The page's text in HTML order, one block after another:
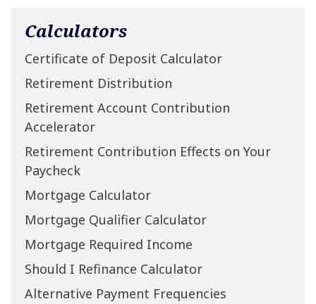
Calculators
Certificate of Deposit Calculator
Retirement Distribution
Retirement Account Contribution
Accelerator
Retirement Contribution Effects on Your
Paycheck
Mortgage Calculator
Mortgage Qualifier Calculator
Mortgage Required Income
Should I Refinance Calculator
Alternative Payment Frequencies